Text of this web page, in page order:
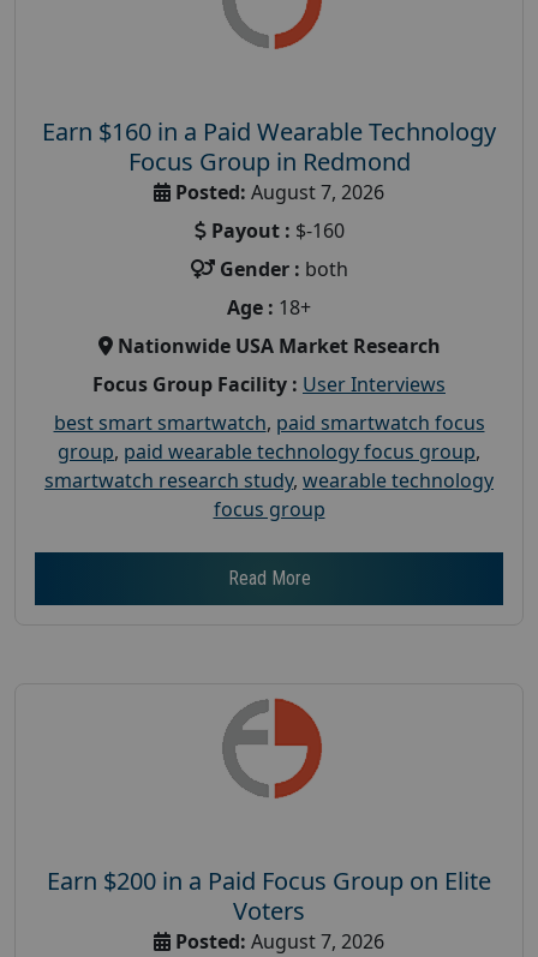
Earn $160 in a Paid Wearable Technology
Focus Group in Redmond
Posted: August 7, 2026
Payout : $-160
Gender : both
Age : 18+
Nationwide USA Market Research
Focus Group Facility : User Interviews
best smart smartwatch, paid smartwatch focus
group, paid wearable technology focus group,
smartwatch research study, wearable technology
focus group
Read More
Earn $200 in a Paid Focus Group on Elite
Voters
Posted: August 7, 2026